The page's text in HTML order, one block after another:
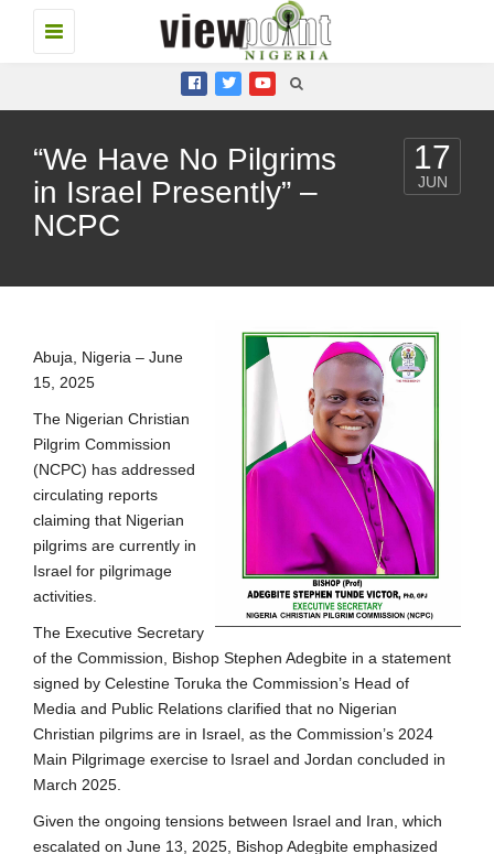
Toggle
navigation
“We Have No Pilgrims
in Israel Presently” –
NCPC
17
JUN
Abuja, Nigeria – June
15, 2025
The Nigerian Christian
Pilgrim Commission
(NCPC) has addressed
circulating reports
claiming that Nigerian
pilgrims are currently in
Israel for pilgrimage
activities.
The Executive Secretary
of the Commission, Bishop Stephen Adegbite in a statement
signed by Celestine Toruka the Commission’s Head of
Media and Public Relations clarified that no Nigerian
Christian pilgrims are in Israel, as the Commission’s 2024
Main Pilgrimage exercise to Israel and Jordan concluded in
March 2025.
Given the ongoing tensions between Israel and Iran, which
escalated on June 13, 2025, Bishop Adegbite emphasized